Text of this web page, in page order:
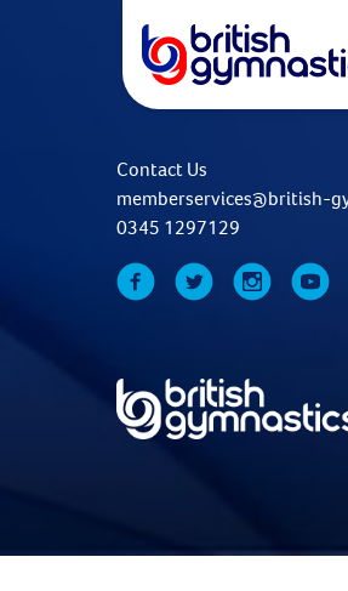
Contact Us
memberservices@british-
0345 1297129